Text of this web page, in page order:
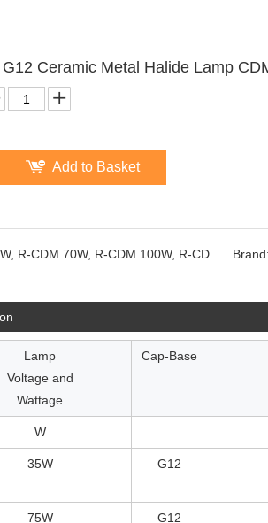
Ceramic Metal Halide Lamp
Add to Basket
R-CDM 70W, R-CDM 100W, R-CD
Lamp
Voltage and
Wattage
Cap-Base
W
35W G12
75W G12